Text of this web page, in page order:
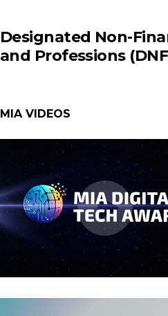
Designated Non-
and Professions
MIA VIDEOS